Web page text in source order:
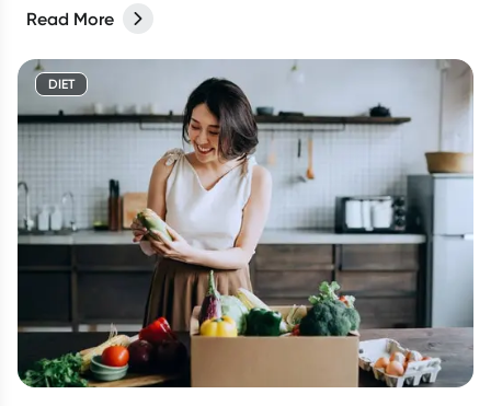
Read More
DIET